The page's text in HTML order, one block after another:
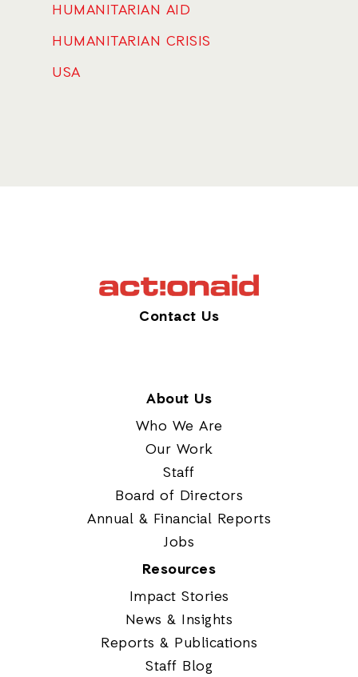
HUMANITARIAN AID
HUMANITARIAN CRISIS
USA
Contact Us
About Us
Who We Are
Our Work
Staff
Board of Directors
Annual & Financial Reports
Jobs
Resources
Impact Stories
News & Insights
Reports & Publications
Staff Blog